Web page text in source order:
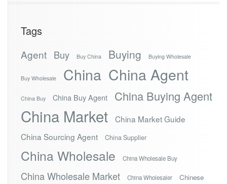
Tags
Agent Buy Buy China Buying Buying Wholesale
Buy Wholesale China China Agent
China Buy China Buy Agent China Buying Agent
China Market
China Market Guide
China Sourcing Agent
China Supplier
China Wholesale China Wholesale Buy
China Wholesale Market China Wholesaler Chinese